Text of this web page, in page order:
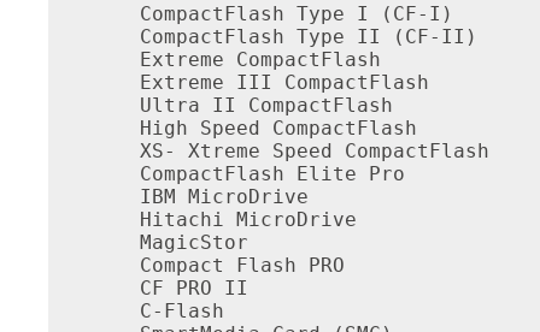
CompactFlash Type I (CF-I)
CompactFlash Type II (CF-II)
Extreme CompactFlash
Extreme III CompactFlash
Ultra II CompactFlash
High Speed CompactFlash
XS- Xtreme Speed CompactFlash
CompactFlash Elite Pro
IBM MicroDrive
Hitachi MicroDrive
MagicStor
Compact Flash PRO
CF PRO II
C-Flash